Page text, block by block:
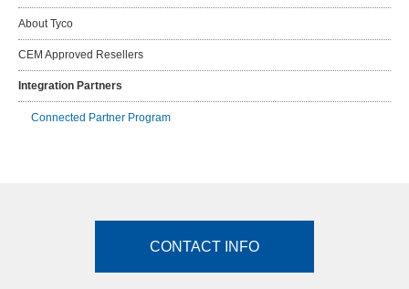
About Tyco
CEM Approved Resellers
Integration Partners
Connected Partner Program
CONTACT INFO